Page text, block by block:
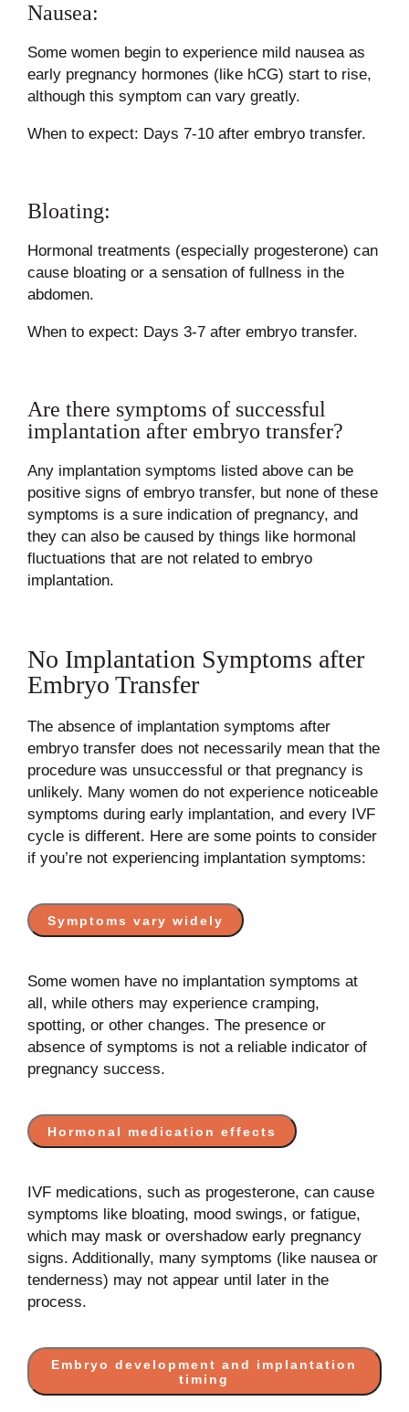
Nausea:
Some women begin to experience mild nausea as
early pregnancy hormones (like hCG) start to rise,
although this symptom can vary greatly.
When to expect: Days 7-10 after embryo transfer.
Bloating:
Hormonal treatments (especially progesterone) can
cause bloating or a sensation of fullness in the
abdomen.
When to expect: Days 3-7 after embryo transfer.
Are there symptoms of successful
implantation after embryo transfer?
Any implantation symptoms listed above can be
positive signs of embryo transfer, but none of these
symptoms is a sure indication of pregnancy, and
they can also be caused by things like hormonal
fluctuations that are not related to embryo
implantation.
No Implantation Symptoms after
Embryo Transfer
The absence of implantation symptoms after
embryo transfer does not necessarily mean that the
procedure was unsuccessful or that pregnancy is
unlikely. Many women do not experience noticeable
symptoms during early implantation, and every IVF
cycle is different. Here are some points to consider
if you’re not experiencing implantation symptoms:
Symptoms vary widely
Some women have no implantation symptoms at
all, while others may experience cramping,
spotting, or other changes. The presence or
absence of symptoms is not a reliable indicator of
pregnancy success.
Hormonal medication effects
IVF medications, such as progesterone, can cause
symptoms like bloating, mood swings, or fatigue,
which may mask or overshadow early pregnancy
signs. Additionally, many symptoms (like nausea or
tenderness) may not appear until later in the
process.
Embryo development and implantation
timing